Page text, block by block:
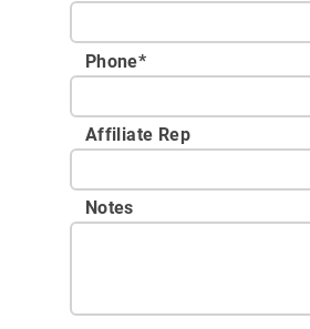
Phone*
Affiliate Rep
Notes